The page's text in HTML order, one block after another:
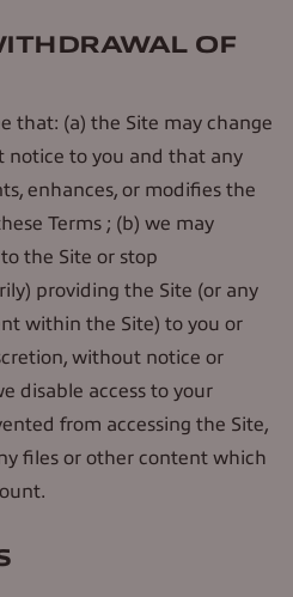
OF
that: (a) the Site may change
to you and that any
enhances, or modifies the
Terms ; (b) we may
the Site or stop
providing the Site (or any
within the Site) to you or
without notice or
disable access to your
from accessing the Site,
files or other content which